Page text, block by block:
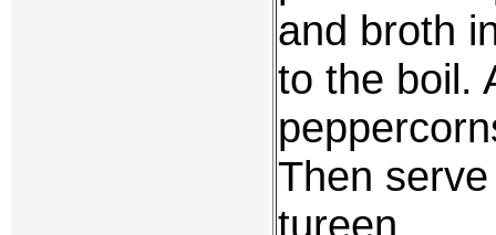
and broth
to the boil.
Then
tureen.